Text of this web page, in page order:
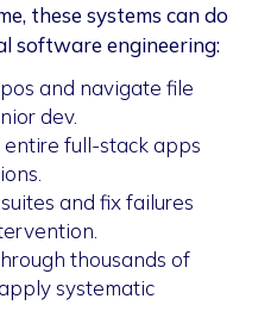
these systems can do
software engineering:
and navigate file
dev.
full-stack apps
and fix failures
thousands of
systematic